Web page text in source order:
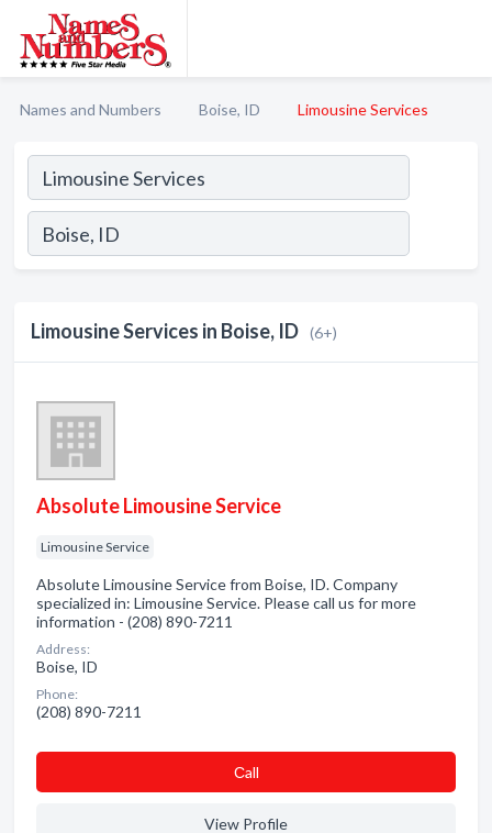
Names and Numbers Boise, ID Limousine Services
Limousine Services in Boise, ID (6+)
Absolute Limousine Service
Limousine Service
Absolute Limousine Service from Boise, ID. Company
specialized in: Limousine Service. Please call us for more
information - (208) 890-7211
Address:
Boise, ID
Phone:
(208) 890-7211
Сall
View Profile